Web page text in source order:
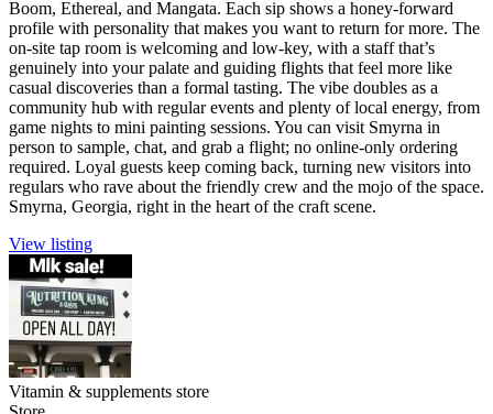
Boom, Ethereal, and Mangata. Each sip shows a honey-forward
profile with personality that makes you want to return for more. The
on-site tap room is welcoming and low-key, with a staff that’s
genuinely into your palate and guiding flights that feel more like
casual discoveries than a formal tasting. The vibe doubles as a
community hub with regular events and plenty of local energy, from
game nights to mini painting sessions. You can visit Smyrna in
person to sample, chat, and grab a flight; no online-only ordering
required. Loyal guests keep coming back, turning new visitors into
regulars who rave about the friendly crew and the mojo of the space.
Smyrna, Georgia, right in the heart of the craft scene.
View listing
Vitamin & supplements store